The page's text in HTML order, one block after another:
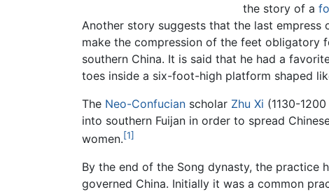
the story of a
Another story suggests that the last empress
make the compression of the feet obligatory
southern China. It is said that he had a
toes inside a six-foot-high platform shaped
The Neo-Confucian scholar Zhu Xi (1130-1200
into southern Fuijan in order to spread
women.[1]
By the end of the Song dynasty, the practice
governed China. Initially it was a common